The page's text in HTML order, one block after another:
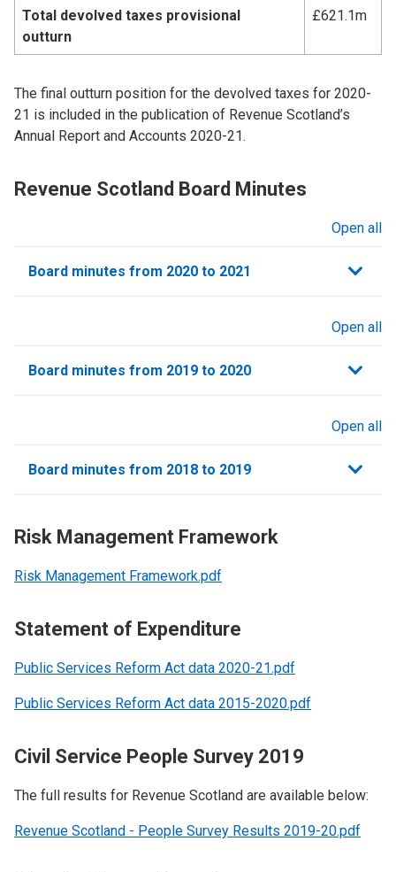
Total devolved taxes provisional
outturn
£621.1m
The final outturn position for the devolved taxes for 2020-
21 is included in the publication of Revenue Scotland’s
Annual Report and Accounts 2020-21.
Revenue Scotland Board Minutes
Open all
Board minutes from 2020 to 2021
Open all
Board minutes from 2019 to 2020
Open all
Board minutes from 2018 to 2019
Risk Management Framework
Risk Management Framework.pdf
Statement of Expenditure
Public Services Reform Act data 2020-21.pdf
Public Services Reform Act data 2015-2020.pdf
Civil Service People Survey 2019
The full results for Revenue Scotland are available below:
Revenue Scotland - People Survey Results 2019-20.pdf